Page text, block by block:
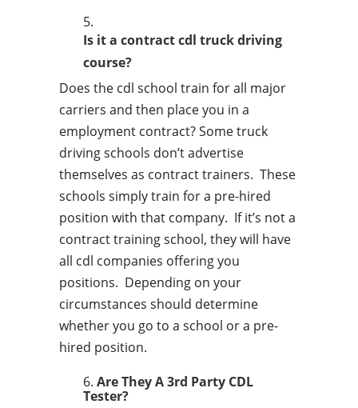
Is it a contract cdl truck driving
course?
Does the cdl school train for all major
carriers and then place you in a
employment contract? Some truck
driving schools don’t advertise
themselves as contract trainers. These
schools simply train for a pre-hired
position with that company. If it’s not a
contract training school, they will have
all cdl companies offering you
positions. Depending on your
circumstances should determine
whether you go to a school or a pre-
hired position.
Are They A 3rd Party CDL
Tester?